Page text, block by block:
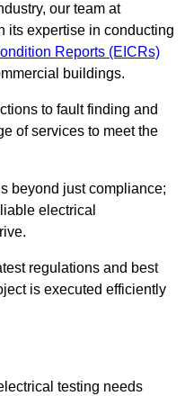
our team at
its expertise in conducting
Reports (EICRs)
buildings.
to fault finding and
of services to meet the
beyond just compliance;
electrical
regulations and best
is executed efficiently
testing needs